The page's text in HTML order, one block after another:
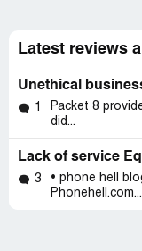
Latest reviews
Unethical
1
Packet 8
did...
Lack of service
3
• phone hell
Phonehell.com...